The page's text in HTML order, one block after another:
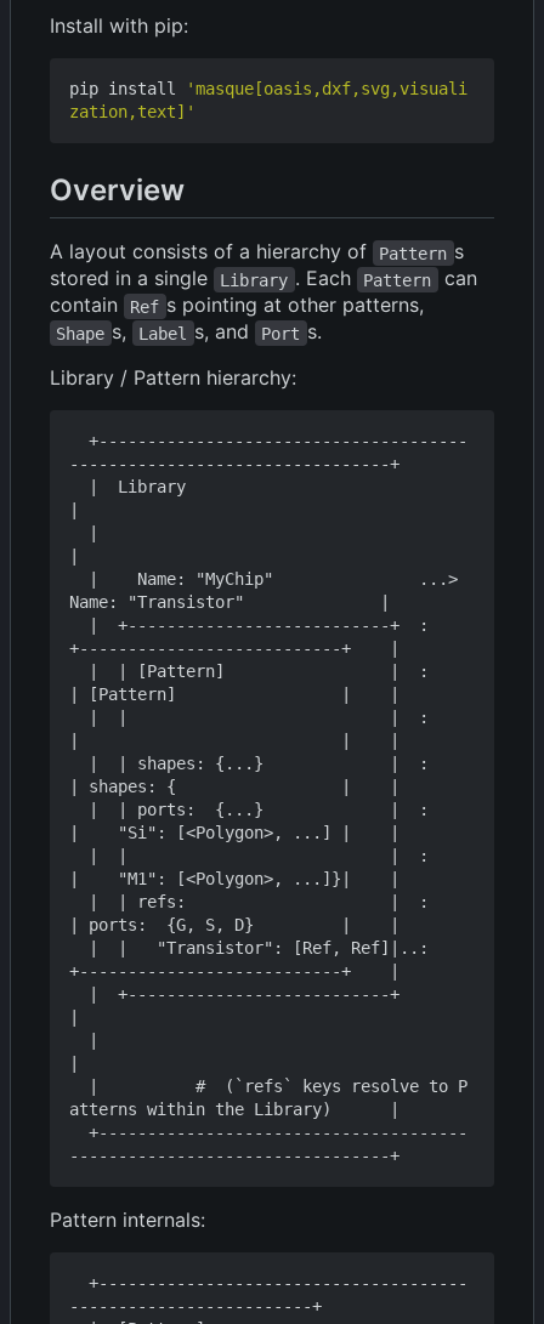
Install with pip:
pip install
'masque[oasis,dxf,svg,visuali
zation,text]'
Overview
A layout consists of a hierarchy of Pattern s
stored in a single
Library . Each Pattern
can
contain
Ref s pointing at other patterns,
Shape s, Label s, and Port s.
Library / Pattern hierarchy:
---------------------------------+
Name: "Transistor"              |
+---------------------------+    |
| [Pattern]                 |    |
| shapes: {                 |    |
|    "Si": [<Polygon>, ...] |    |
|    "M1": [<Polygon>, ...]}|    |
| ports:  {G, S, D}         |    |
+---------------------------+    |
atterns within the Library)      |
Pattern internals:
-------------------------+